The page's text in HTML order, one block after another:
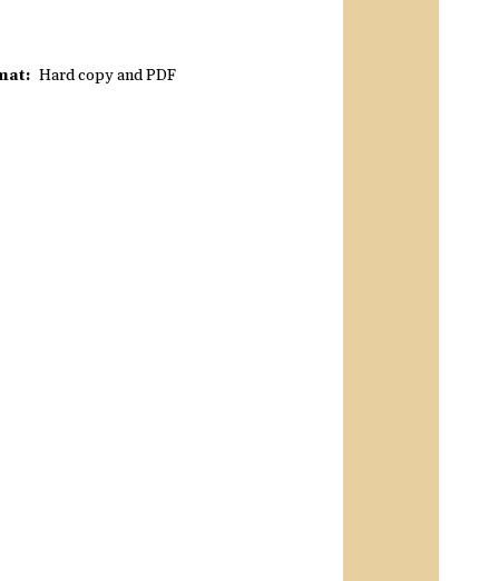
Hard copy and PDF